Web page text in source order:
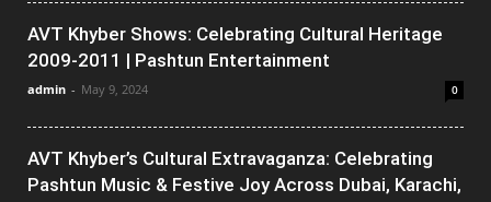
AVT Khyber Shows: Celebrating Cultural Heritage
2009-2011 | Pashtun Entertainment
admin - May 9, 2024 0
AVT Khyber’s Cultural Extravaganza: Celebrating
Pashtun Music & Festive Joy Across Dubai, Karachi,